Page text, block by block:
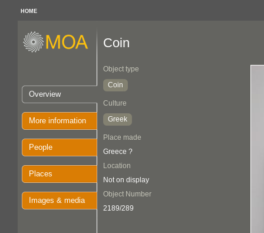
HOME
Overview
More information
People
Places
Images & media
Coin
Object type
Coin
Culture
Greek
Place made
Greece ?
Location
Not on display
Object Number
2189/289